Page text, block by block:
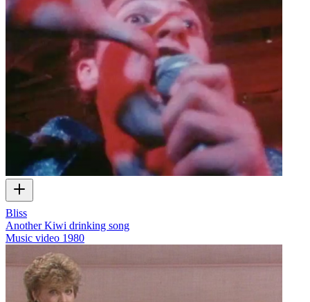
Bliss
Another Kiwi drinking song
Music video 1980